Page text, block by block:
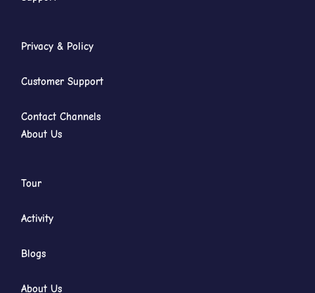
Privacy & Policy
Customer Support
Contact Channels
About Us
Tour
Activity
Blogs
About Us